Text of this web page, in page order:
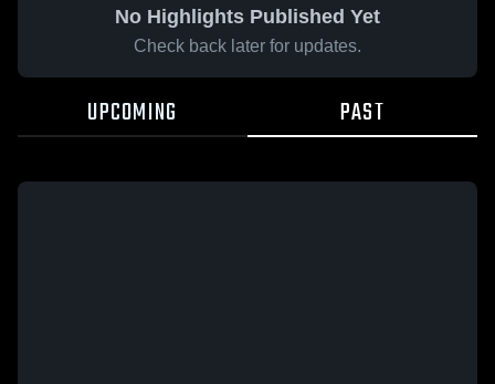
No Highlights Published Yet
Check back later for updates.
UPCOMING PAST